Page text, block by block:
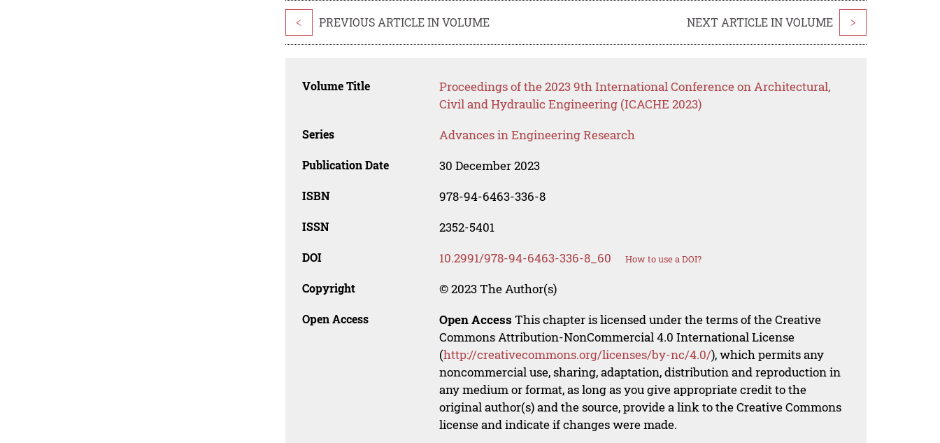
< PREVIOUS ARTICLE IN VOLUME NEXT ARTICLE IN VOLUME >
Volume Title
Proceedings of the 2023 9th International Conference on Architectural,
Civil and Hydraulic Engineering (ICACHE 2023)
Series Advances in Engineering Research
Publication Date 30 December 2023
ISBN 978-94-6463-336-8
ISSN 2352-5401
DOI 10.2991/978-94-6463-336-8_60 How to use a DOI?
Copyright © 2023 The Author(s)
Open Access Open Access This chapter is licensed under the terms of the Creative
Commons Attribution-NonCommercial 4.0 International License
(http://creativecommons.org/licenses/by-nc/4.0/), which permits any
noncommercial use, sharing, adaptation, distribution and reproduction in
any medium or format, as long as you give appropriate credit to the
original author(s) and the source, provide a link to the Creative Commons
license and indicate if changes were made.